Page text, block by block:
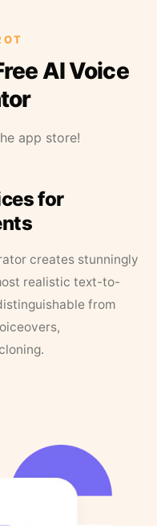
AI Voice
app store!
for
creates stunningly
realistic text-to-
from